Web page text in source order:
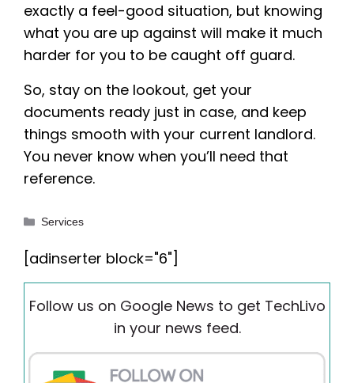
exactly a feel-good situation, but knowing
what you are up against will make it much
harder for you to be caught off guard.
So, stay on the lookout, get your
documents ready just in case, and keep
things smooth with your current landlord.
You never know when you’ll need that
reference.
Categories
Services
[adinserter block="6"]
Follow us on Google News to get TechLivo
in your news feed.